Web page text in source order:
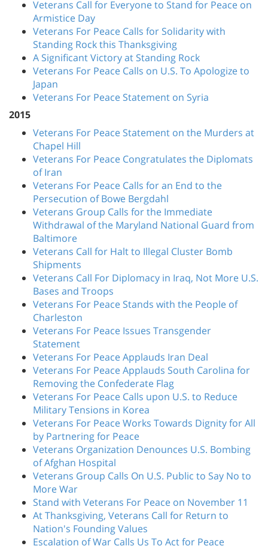
Veterans Call for Everyone to Stand for Peace on
Armistice Day
Veterans For Peace Calls for Solidarity with
Standing Rock this Thanksgiving
A Significant Victory at Standing Rock
Veterans For Peace Calls on U.S. To Apologize to
Japan
Veterans For Peace Statement on Syria
2015
Veterans For Peace Statement on the Murders at
Chapel Hill
Veterans For Peace Congratulates the Diplomats
of Iran
Veterans For Peace Calls for an End to the
Persecution of Bowe Bergdahl
Veterans Group Calls for the Immediate
Withdrawal of the Maryland National Guard from
Baltimore
Veterans Call for Halt to Illegal Cluster Bomb
Shipments
Veterans Call For Diplomacy in Iraq, Not More U.S.
Bases and Troops
Veterans For Peace Stands with the People of
Charleston
Veterans For Peace Issues Transgender
Statement
Veterans For Peace Applauds Iran Deal
Veterans For Peace Applauds South Carolina for
Removing the Confederate Flag
Veterans For Peace Calls upon U.S. to Reduce
Military Tensions in Korea
Veterans For Peace Works Towards Dignity for All
by Partnering for Peace
Veterans Organization Denounces U.S. Bombing
of Afghan Hospital
Veterans Group Calls On U.S. Public to Say No to
More War
Stand with Veterans For Peace on November 11
At Thanksgiving, Veterans Call for Return to
Nation's Founding Values
Escalation of War Calls Us To Act for Peace